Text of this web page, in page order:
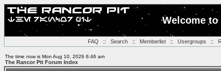
Welcome
FAQ :: Search:: Memberlist:: Usergroups ::
The time now is Mon Aug 10, 2026 6:46 am
The Rancor Pit Forum Index